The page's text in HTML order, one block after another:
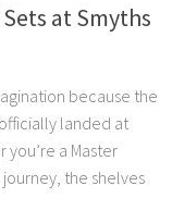
at Smyths
because the
landed at
you’re a Master
the shelves